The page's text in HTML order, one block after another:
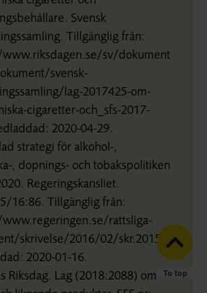
Svensk
Tillgänglig från:
sv/dokument-
svensk-
lag-2017425-om-
cigaretter-och_sfs-2017-
2020-04-29.
strategi för alkohol-,
, dopnings- och tobakspolitiken
Regeringskansliet.
16:86. Tillgänglig från:
rattsliga-
skrivelse/2016/02/skr.20151686/.
2020-01-16.
Riksdag. Lag (2018:2088) om
To top